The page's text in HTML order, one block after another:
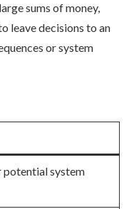
sums of money,
leave decisions to an
or system
potential system